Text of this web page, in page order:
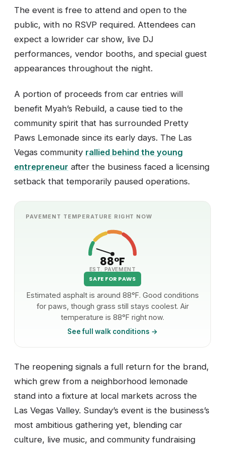
The event is free to attend and open to the
public, with no RSVP required. Attendees can
expect a lowrider car show, live DJ
performances, vendor booths, and special guest
appearances throughout the night.
A portion of proceeds from car entries will
benefit Myah’s Rebuild, a cause tied to the
community spirit that has surrounded Pretty
Paws Lemonade since its early days. The Las
Vegas community rallied behind the young
entrepreneur after the business faced a licensing
setback that temporarily paused operations.
PAVEMENT TEMPERATURE RIGHT NOW
88°F
EST. PAVEMENT
SAFE FOR PAWS
Estimated asphalt is around 88°F. Good conditions
for paws, though grass still stays coolest. Air
temperature is 88°F right now.
See full walk conditions →
The reopening signals a full return for the brand,
which grew from a neighborhood lemonade
stand into a fixture at local markets across the
Las Vegas Valley. Sunday’s event is the business’s
most ambitious gathering yet, blending car
culture, live music, and community fundraising